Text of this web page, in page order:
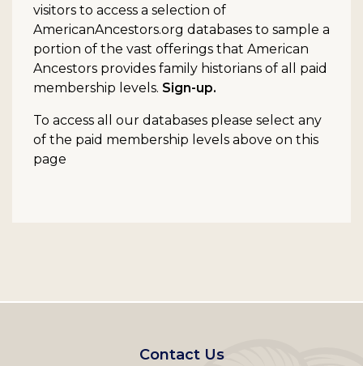
visitors to access a selection of
AmericanAncestors.org databases to sample a
portion of the vast offerings that American
Ancestors provides family historians of all paid
membership levels. Sign-up.
To access all our databases please select any
of the paid membership levels above on this
page
Footer
Contact Us